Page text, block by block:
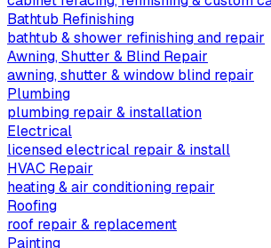
Bathtub Refinishing
bathtub & shower refinishing and repair
Awning, Shutter & Blind Repair
awning, shutter & window blind repair
Plumbing
plumbing repair & installation
Electrical
licensed electrical repair & install
HVAC Repair
heating & air conditioning repair
Roofing
roof repair & replacement
Painting